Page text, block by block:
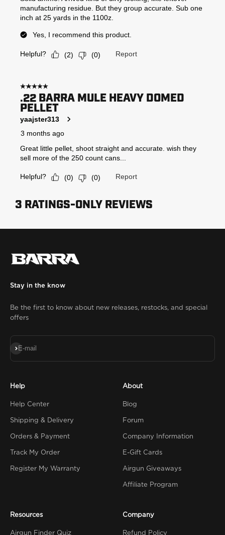
Stay in the know
Be the first to know about new releases, restocks, and special
offers
E-mail
Subscribe
Help
Help Center
Shipping & Delivery
Orders & Payment
Track My Order
Register My Warranty
About
Blog
Forum
Company Information
E-Gift Cards
Airgun Giveaways
Affiliate Program
Resources
Airgun Finder Quiz
Company
Refund Policy